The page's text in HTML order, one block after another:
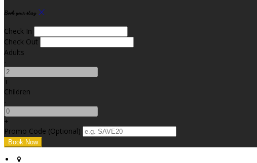
Book your stay
Check In
Check Out
Adults
-
+
Children
-
+
Promo Code (Optional)